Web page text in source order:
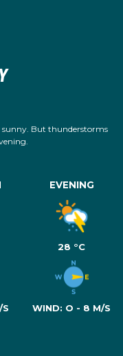
But thunderstorms
S
EVENING
28 °C
WIND: O - 8 M/S